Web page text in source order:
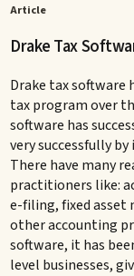
Article
Drake Tax
Drake tax software
tax program over
software has
very successfully
There have many
practitioners like:
e-filing, fixed asset
other accounting
software, it has
level businesses,